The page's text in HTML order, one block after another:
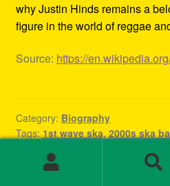
why Justin Hinds remains a
figure in the world of reggae
Source: https://
Category: Biography
Tags: 1st wave ska, 2000s ska
,90s ska music 90s ska